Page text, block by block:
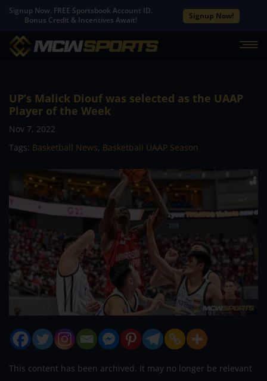
Signup Now. FREE Sportsbook Account ID.
Bonus Credit & Incentives Await!
Signup Now!
UP’s Malick Diouf was selected as the UAAP
Player of the Week
Nov 7, 2022
Tags: Basketball News, Basketball UAAP Season
This content has been archived. It may no longer be relevant